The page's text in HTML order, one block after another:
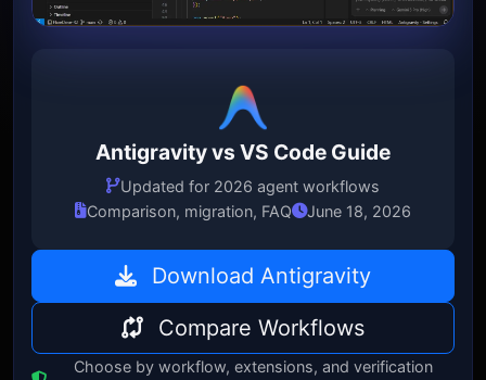
Antigravity vs VS Code Guide
Updated for 2026 agent workflows
Comparison, migration, FAQ
June 18, 2026
Download Antigravity
Compare Workflows
Choose by workflow, extensions, and verification